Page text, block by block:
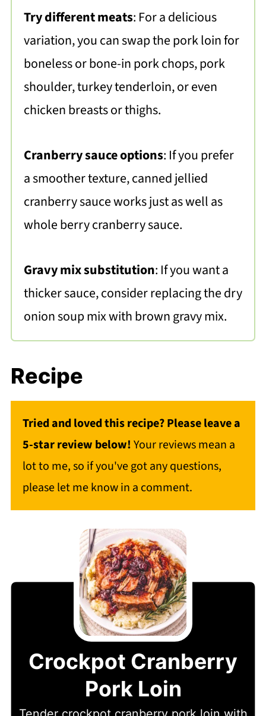
Try different meats: For a delicious
variation, you can swap the pork loin for
boneless or bone-in pork chops, pork
shoulder, turkey tenderloin, or even
chicken breasts or thighs.
Cranberry sauce options: If you prefer
a smoother texture, canned jellied
cranberry sauce works just as well as
whole berry cranberry sauce.
Gravy mix substitution: If you want a
thicker sauce, consider replacing the dry
onion soup mix with brown gravy mix.
Recipe
Tried and loved this recipe? Please leave a
5-star review below!Your reviews mean a
lot to me, so if you've got any questions,
please let me know in a comment.
Crockpot Cranberry
Pork Loin